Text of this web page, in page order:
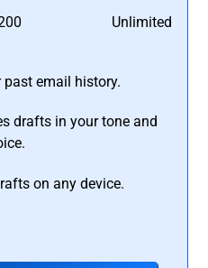
Unlimited
email history.
drafts in your tone and
on any device.